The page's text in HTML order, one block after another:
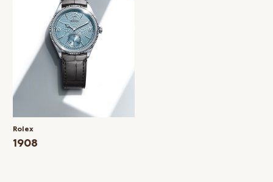
Rolex
1908